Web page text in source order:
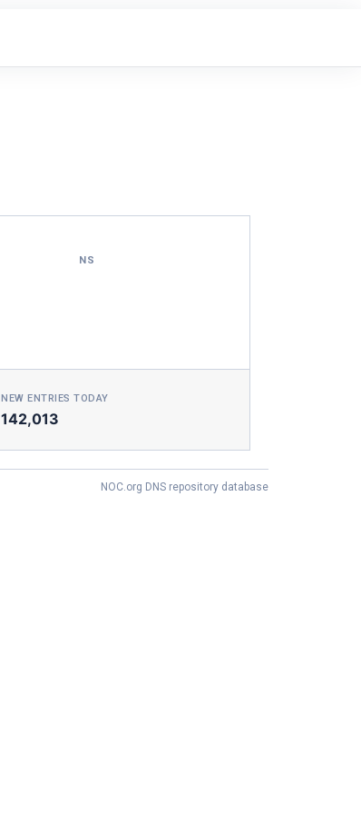
NS
NEW ENTRIES TODAY
142,013
NOC.org DNS repository database